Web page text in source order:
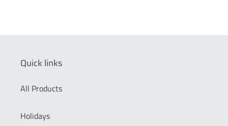
Quick links
All Products
Holidays